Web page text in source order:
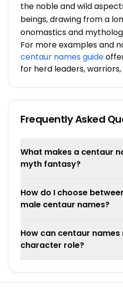
the noble and wild
beings, drawing from a
onomastics and
For more examples and
centaur names guide
for herd leaders, warriors,
Frequently Asked
What makes a centaur
myth fantasy?
How do I choose
male centaur names?
How can centaur
character role?